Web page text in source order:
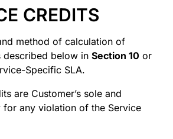
CREDITS
method of calculation of
described below in Section 10 or
Specific SLA.
are Customer’s sole and
for any violation of the Service